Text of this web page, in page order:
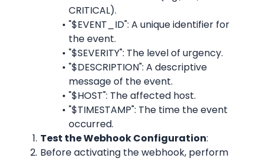
CRITICAL).
"$EVENT_ID": A unique identifier for
the event.
"$SEVERITY": The level of urgency.
"$DESCRIPTION": A descriptive
message of the event.
"$HOST": The affected host.
"$TIMESTAMP": The time the event
occurred.
Test the Webhook Configuration:
Before activating the webhook, perform